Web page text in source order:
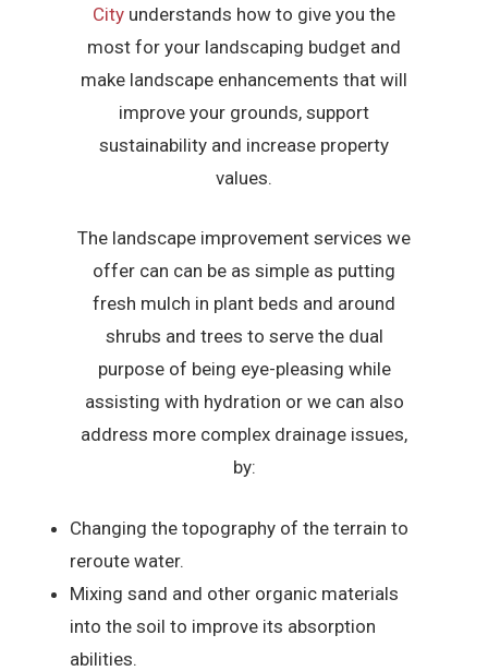
City understands how to give you the
most for your landscaping budget and
make landscape enhancements that will
improve your grounds, support
sustainability and increase property
values.
The landscape improvement services we
offer can can be as simple as putting
fresh mulch in plant beds and around
shrubs and trees to serve the dual
purpose of being eye-pleasing while
assisting with hydration or we can also
address more complex drainage issues,
by:
Changing the topography of the terrain to
reroute water.
Mixing sand and other organic materials
into the soil to improve its absorption
abilities.